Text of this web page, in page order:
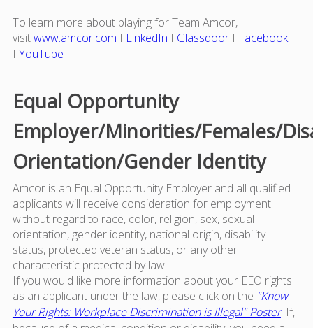
To learn more about playing for Team Amcor,
visitwww.amcor.com I LinkedIn I GlassdoorI Facebook
I YouTube
Equal Opportunity
Employer/Minorities/Females/
Orientation/Gender Identity
Amcor is an Equal Opportunity Employer and all qualified
applicants will receive consideration for employment
without regard to race, color, religion, sex, sexual
orientation, gender identity, national origin, disability
status, protected veteran status, or any other
characteristic protected by law.
If you would like more information about your EEO rights
as an applicant under the law, please click on the "Know
Your Rights: Workplace Discrimination is Illegal" Poster. If,